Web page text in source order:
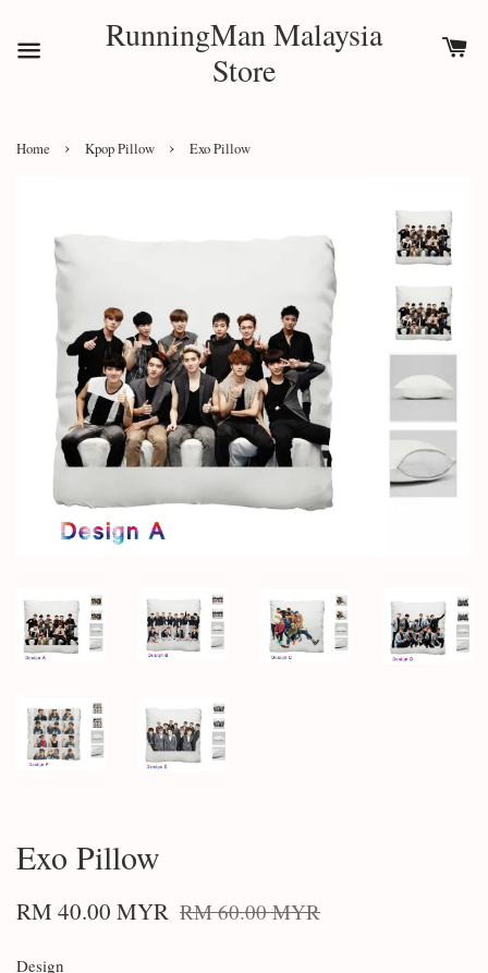
RunningMan Malaysia
Store
Home › Kpop Pillow › Exo Pillow
Exo Pillow
RM 40.00 MYR RM 60.00 MYR
Design